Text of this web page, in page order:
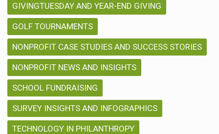
GIVINGTUESDAY AND YEAR-END GIVING
GOLF TOURNAMENTS
NONPROFIT CASE STUDIES AND SUCCESS STORIES
NONPROFIT NEWS AND INSIGHTS
SCHOOL FUNDRAISING
SURVEY INSIGHTS AND INFOGRAPHICS
TECHNOLOGY IN PHILANTHROPY